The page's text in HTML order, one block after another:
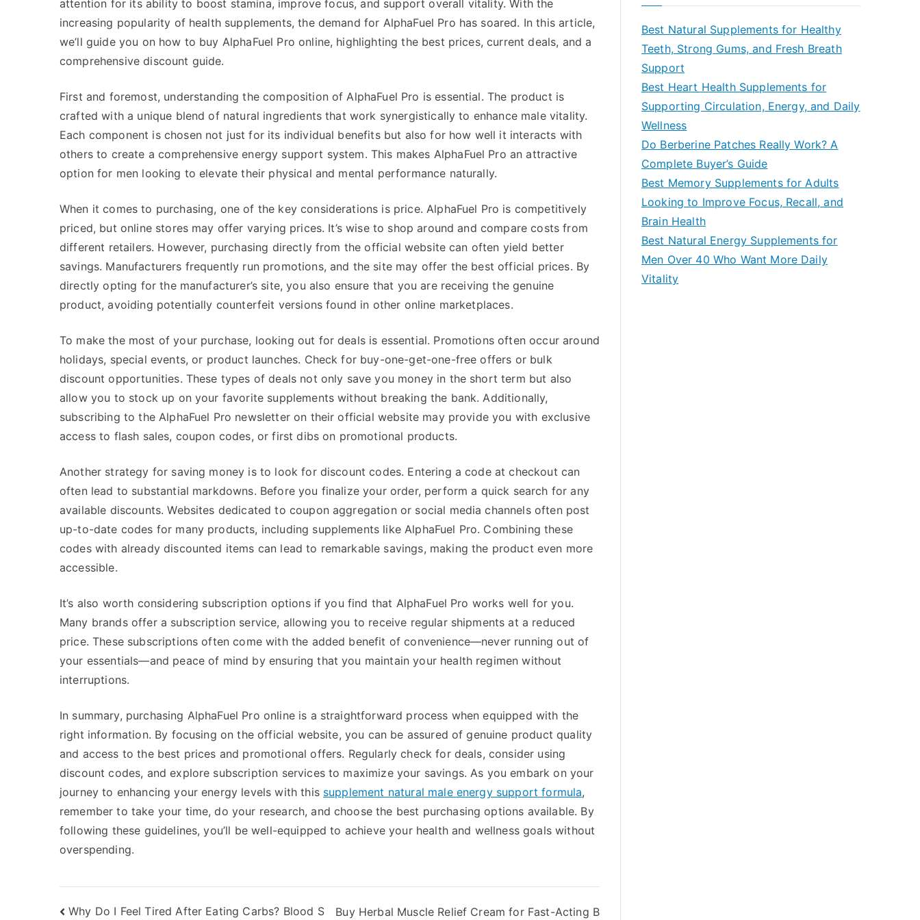
attention for its ability to boost stamina, improve focus, and support overall vitality. With the
increasing popularity of health supplements, the demand for AlphaFuel Pro has soared. In this article,
we’ll guide you on how to buy AlphaFuel Pro online, highlighting the best prices, current deals, and a
comprehensive discount guide.
First and foremost, understanding the composition of AlphaFuel Pro is essential. The product is
crafted with a unique blend of natural ingredients that work synergistically to enhance male vitality.
Each component is chosen not just for its individual benefits but also for how well it interacts with
others to create a comprehensive energy support system. This makes AlphaFuel Pro an attractive
option for men looking to elevate their physical and mental performance naturally.
When it comes to purchasing, one of the key considerations is price. AlphaFuel Pro is competitively
priced, but online stores may offer varying prices. It’s wise to shop around and compare costs from
different retailers. However, purchasing directly from the official website can often yield better
savings. Manufacturers frequently run promotions, and the site may offer the best official prices. By
directly opting for the manufacturer’s site, you also ensure that you are receiving the genuine
product, avoiding potentially counterfeit versions found in other online marketplaces.
To make the most of your purchase, looking out for deals is essential. Promotions often occur around
holidays, special events, or product launches. Check for buy-one-get-one-free offers or bulk
discount opportunities. These types of deals not only save you money in the short term but also
allow you to stock up on your favorite supplements without breaking the bank. Additionally,
subscribing to the AlphaFuel Pro newsletter on their official website may provide you with exclusive
access to flash sales, coupon codes, or first dibs on promotional products.
Another strategy for saving money is to look for discount codes. Entering a code at checkout can
often lead to substantial markdowns. Before you finalize your order, perform a quick search for any
available discounts. Websites dedicated to coupon aggregation or social media channels often post
up-to-date codes for many products, including supplements like AlphaFuel Pro. Combining these
codes with already discounted items can lead to remarkable savings, making the product even more
accessible.
It’s also worth considering subscription options if you find that AlphaFuel Pro works well for you.
Many brands offer a subscription service, allowing you to receive regular shipments at a reduced
price. These subscriptions often come with the added benefit of convenience—never running out of
your essentials—and peace of mind by ensuring that you maintain your health regimen without
interruptions.
In summary, purchasing AlphaFuel Pro online is a straightforward process when equipped with the
right information. By focusing on the official website, you can be assured of genuine product quality
and access to the best prices and promotional offers. Regularly check for deals, consider using
discount codes, and explore subscription services to maximize your savings. As you embark on your
journey to enhancing your energy levels with this supplement natural male energy support formula,
remember to take your time, do your research, and choose the best purchasing options available. By
following these guidelines, you’ll be well-equipped to achieve your health and wellness goals without
overspending.
Post
Why Do I Feel Tired After Eating Carbs? Blood S Buy Herbal Muscle Relief Cream for Fast-Acting B
Best Natural Supplements for Healthy
Teeth, Strong Gums, and Fresh Breath
Support
Best Heart Health Supplements for
Supporting Circulation, Energy, and Daily
Wellness
Do Berberine Patches Really Work? A
Complete Buyer’s Guide
Best Memory Supplements for Adults
Looking to Improve Focus, Recall, and
Brain Health
Best Natural Energy Supplements for
Men Over 40 Who Want More Daily
Vitality